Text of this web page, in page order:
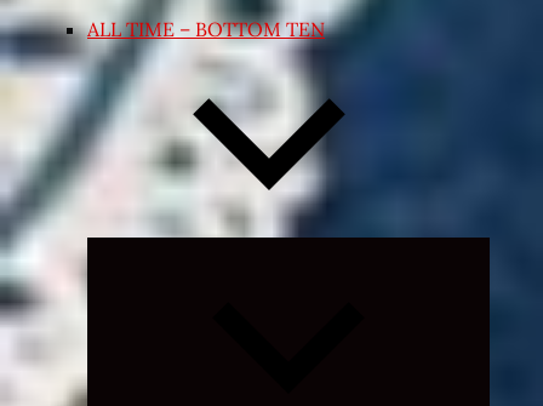
ALL TIME – BOTTOM TEN